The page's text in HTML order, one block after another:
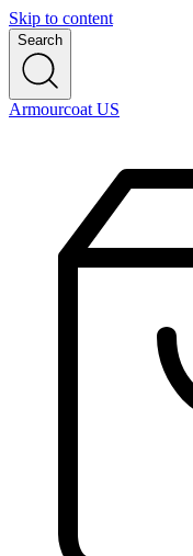
Skip to content
Search
Armourcoat US